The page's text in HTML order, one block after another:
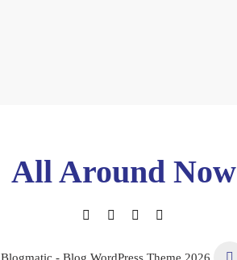
All Around Now